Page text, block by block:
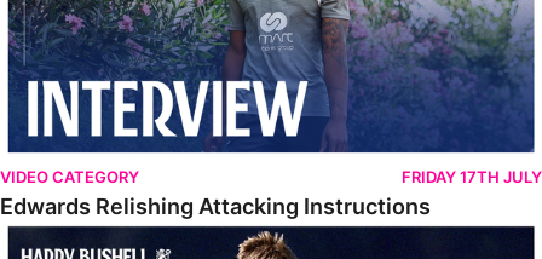
VIDEO CATEGORY FRIDAY 17TH JULY
Edwards Relishing Attacking Instructions
Bushell Enjoying Week In Spain With First Team Squad